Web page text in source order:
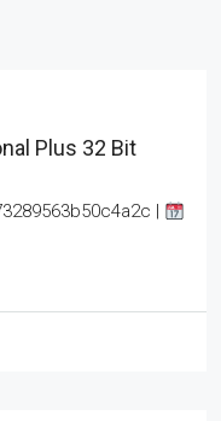
Plus 32 Bit
|